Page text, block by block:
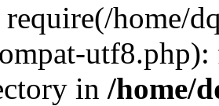
require(/home/
in /home/